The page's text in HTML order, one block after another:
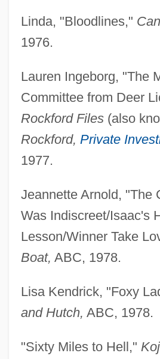
Linda, "Bloodlines,"
1976.
Lauren Ingeborg, "The
Committee from Deer
Rockford Files(also
Rockford, Private
1977.
Jeannette Arnold, "The
Was Indiscreet/Isaac's
Lesson/Winner Take
Boat, ABC, 1978.
Lisa Kendrick, "Foxy
and Hutch, ABC, 1978.
"Sixty Miles to Hell,"